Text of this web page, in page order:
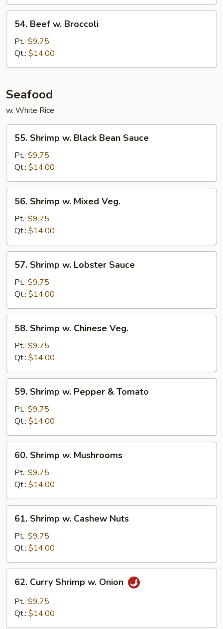
Beef
Broccoli
54. Beef w. Broccoli
Pt.: $9.75
Qt.: $14.00
Seafood
w. White Rice
Shrimp
Black
Bean
Sauce
55. Shrimp w. Black Bean Sauce
Pt.: $9.75
Qt.: $14.00
Shrimp
Mixed
Veg.
56. Shrimp w. Mixed Veg.
Pt.: $9.75
Qt.: $14.00
Shrimp
Lobster
Sauce
57. Shrimp w. Lobster Sauce
Pt.: $9.75
Qt.: $14.00
Shrimp
Chinese
Veg.
58. Shrimp w. Chinese Veg.
Pt.: $9.75
Qt.: $14.00
Shrimp
Pepper
&
Tomato
59. Shrimp w. Pepper & Tomato
Pt.: $9.75
Qt.: $14.00
Shrimp
Mushrooms
60. Shrimp w. Mushrooms
Pt.: $9.75
Qt.: $14.00
Shrimp
Cashew
Nuts
61. Shrimp w. Cashew Nuts
Pt.: $9.75
Qt.: $14.00
Curry
Shrimp
62. Curry Shrimp w. Onion
Pt.: $9.75
Qt.: $14.00